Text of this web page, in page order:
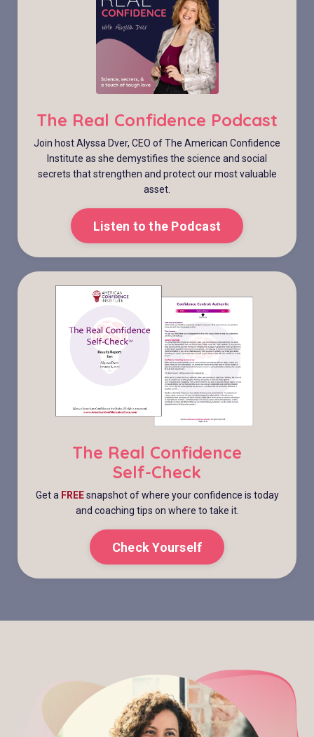
The Real Confidence Podcast
Join host Alyssa Dver, CEO of The American Confidence
Institute as she demystifies the science and social
secrets that strengthen and protect our most valuable
asset.
Listen to the Podcast
The Real Confidence
Self-Check
Get a FREE snapshot of where your confidence is today
and coaching tips on where to take it.
Check Yourself